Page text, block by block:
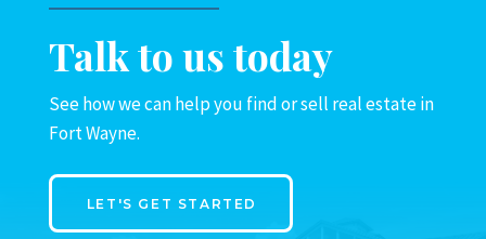
Talk to us today
See how we can help you find or sell real estate in
Fort Wayne.
LET'S GET STARTED